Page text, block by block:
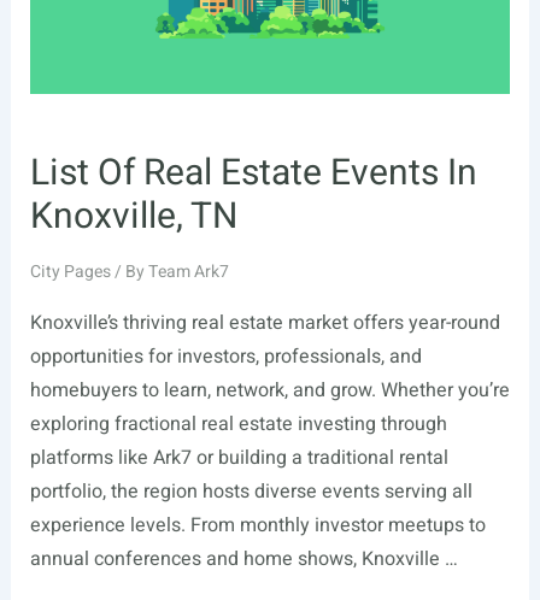
List Of Real Estate Events In
Knoxville, TN
City Pages/ ByTeam Ark7
Knoxville’s thriving real estate market offers year-round
opportunities for investors, professionals, and
homebuyers to learn, network, and grow. Whether you’re
exploring fractional real estate investing through
platforms like Ark7 or building a traditional rental
portfolio, the region hosts diverse events serving all
experience levels. From monthly investor meetups to
annual conferences and home shows, Knoxville …